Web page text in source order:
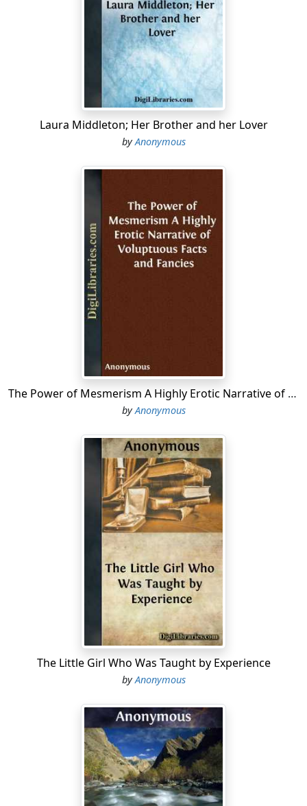
Laura Middleton; Her Brother and her Lover
byAnonymous
The Power of Mesmerism A Highly Erotic Narrative of Voluptuous Facts and Fancies
byAnonymous
The Little Girl Who Was Taught by Experience
byAnonymous